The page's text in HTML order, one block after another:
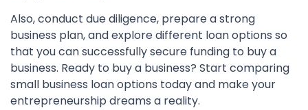
Also, conduct due diligence, prepare a strong
business plan, and explore different loan options so
that you can successfully secure funding to buy a
business. Ready to buy a business? Start comparing
small business loan options today and make your
entrepreneurship dreams a reality.